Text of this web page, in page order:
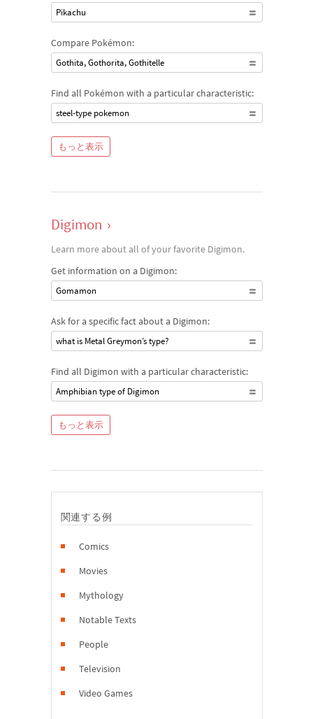
Pikachu
Compare Pokémon:
Gothita, Gothorita, Gothitelle
Find all Pokémon with a particular characteristic:
steel-type pokemon
もっと表示
Digimon ›
Learn more about all of your favorite Digimon.
Get information on a Digimon:
Gomamon
Ask for a specific fact about a Digimon:
what is Metal Greymon’s type?
Find all Digimon with a particular characteristic:
Amphibian type of Digimon
もっと表示
関連する例
Comics
Movies
Mythology
Notable Texts
People
Television
Video Games